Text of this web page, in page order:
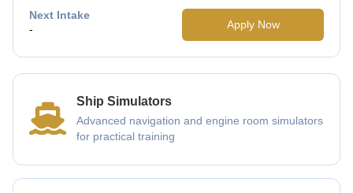
Next Intake
-
Apply Now
Ship Simulators
Advanced navigation and engine room simulators
for practical training